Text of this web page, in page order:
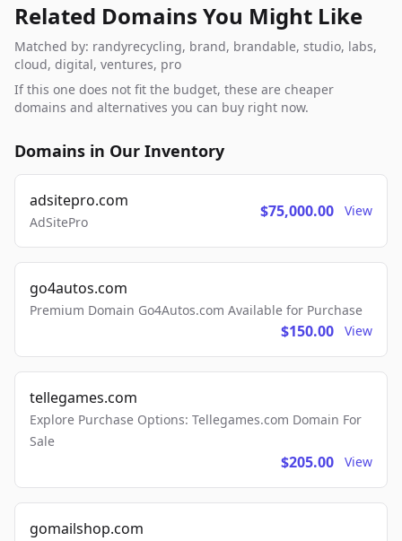
Related Domains You Might Like
Matched by: randyrecycling, brand, brandable, studio, labs,
cloud, digital, ventures, pro
If this one does not fit the budget, these are cheaper
domains and alternatives you can buy right now.
Domains in Our Inventory
adsitepro.com
AdSitePro
$75,000.00 View
go4autos.com
Premium Domain Go4Autos.com Available for Purchase
$150.00 View
tellegames.com
Explore Purchase Options: Tellegames.com Domain For
Sale
$205.00 View
gomailshop.com